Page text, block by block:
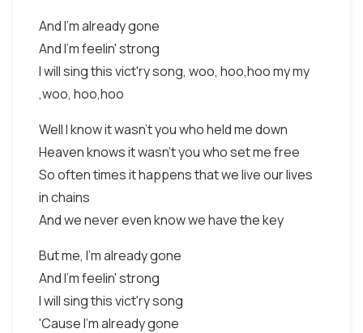
And I'm already gone
And I'm feelin' strong
I will sing this vict'ry song, woo, hoo,hoo my my
,woo, hoo,hoo
Well I know it wasn't you who held me down
Heaven knows it wasn't you who set me free
So often times it happens that we live our lives
in chains
And we never even know we have the key
But me, I'm already gone
And I'm feelin' strong
I will sing this vict'ry song
'Cause I'm already gone